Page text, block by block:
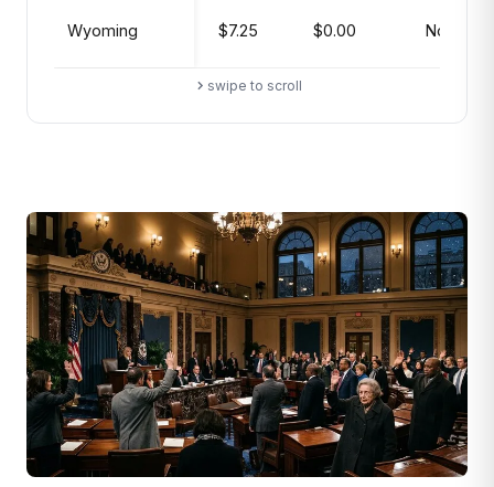
Wyoming $7.25 $0.00 No
swipe to scroll